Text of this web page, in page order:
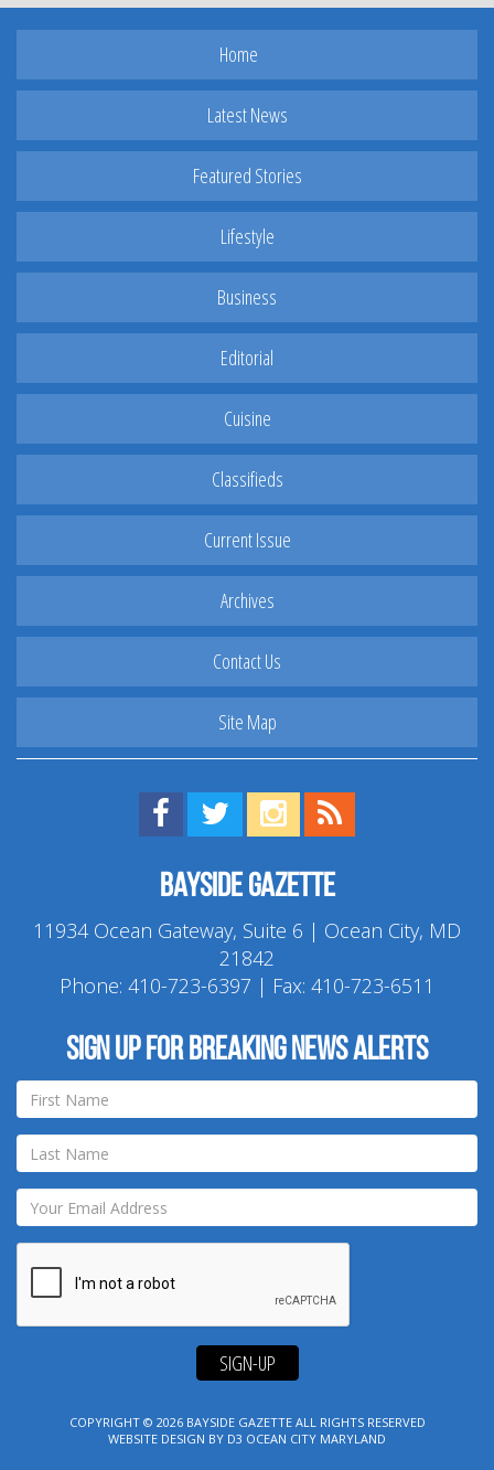
Home
Latest News
Featured Stories
Lifestyle
Business
Editorial
Cuisine
Classifieds
Current Issue
Archives
Contact Us
Site Map
Find us on Facebook!
Visit us on Twitter!
View us on Instagram!
Bayside Gazette
11934 Ocean Gateway, Suite 6 | Ocean City, MD
21842
Phone: 410-723-6397 | Fax: 410-723-6511
Sign up for breaking news alerts
SIGN-UP
COPYRIGHT © 2026 BAYSIDE GAZETTEALL RIGHTS RESERVED
WEBSITE DESIGN BY D3 OCEAN CITY MARYLAND